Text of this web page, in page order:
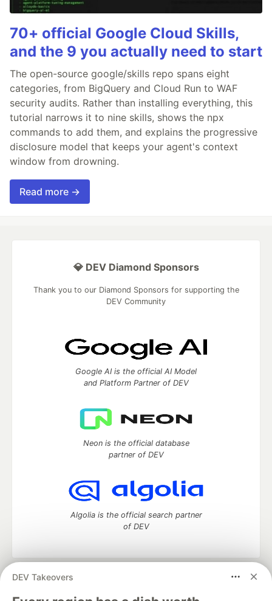
70+ official Google Cloud Skills,
and the 9 you actually need to start
The open-source google/skills repo spans eight
categories, from BigQuery and Cloud Run to WAF
security audits. Rather than installing everything, this
tutorial narrows it to nine skills, shows the npx
commands to add them, and explains the progressive
disclosure model that keeps your agent's context
window from drowning.
Read more →
DEV Takeovers
💎 DEV Diamond Sponsors
Thank you to our Diamond Sponsors for supporting the
DEV Community
Google AI is the official AI Model
and Platform Partner of DEV
Neon is the official database
partner of DEV
Algolia is the official search partner
of DEV
DEV Community
development and manage your software career